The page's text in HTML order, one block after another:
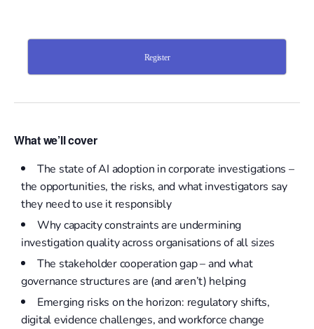
Register
What we’ll cover
The state of AI adoption in corporate investigations –
the opportunities, the risks, and what investigators say
they need to use it responsibly
Why capacity constraints are undermining
investigation quality across organisations of all sizes
The stakeholder cooperation gap – and what
governance structures are (and aren’t) helping
Emerging risks on the horizon: regulatory shifts,
digital evidence challenges, and workforce change